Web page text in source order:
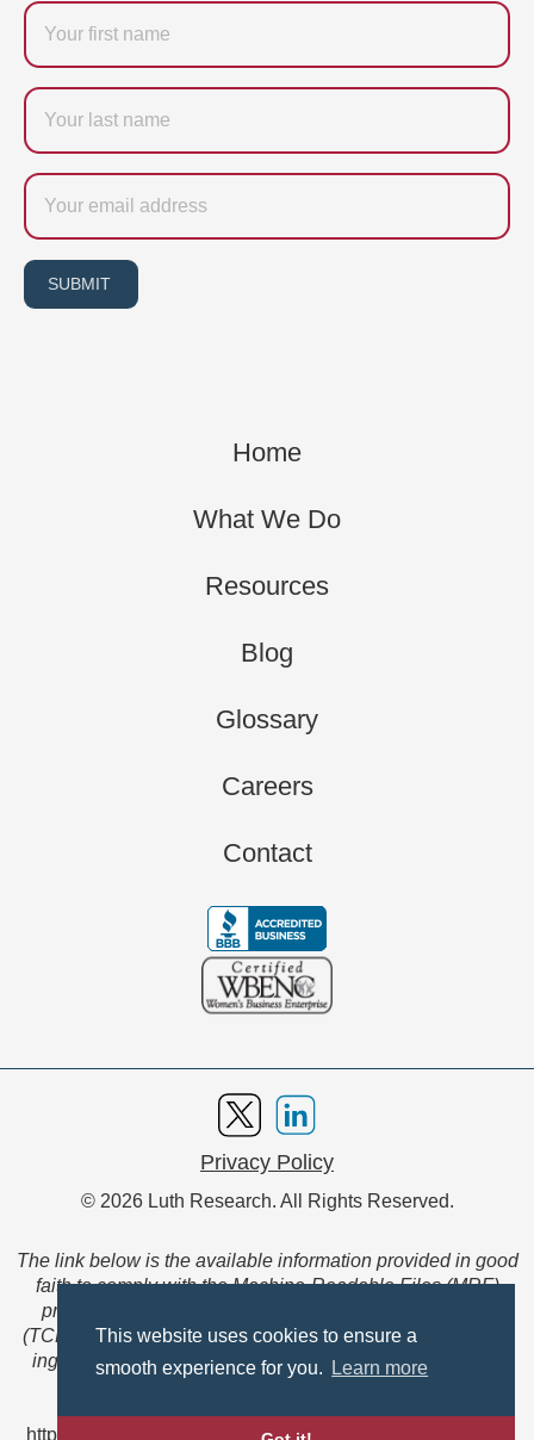
This website uses cookies to ensure a
smooth experience for you.
Learn more
Firstname
Last
name
Email
SUBMIT
Home
What We Do
Resources
Blog
Glossary
Careers
Contact
Privacy Policy
© 2026 Luth Research. All Rights Reserved.
The link below is the available information provided in good
faith to comply with the Machine-Readable Files (MRF)
provision of the Transparency in Coverage Final Rule
(TCFR). These files are extensive collections of data to be
ingested and read by machines and are not intended for
member use.
https://www.anthem.com/ca/machine-readable-file/search